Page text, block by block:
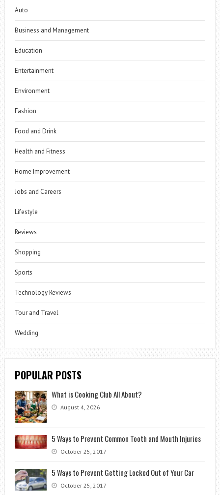
Auto
Business and Management
Education
Entertainment
Environment
Fashion
Food and Drink
Health and Fitness
Home Improvement
Jobs and Careers
Lifestyle
Reviews
Shopping
Sports
Technology Reviews
Tour and Travel
Wedding
POPULAR POSTS
What is Cooking Club All About?
August 4, 2026
5 Ways to Prevent Common Tooth and Mouth Injuries
October 25, 2017
5 Ways to Prevent Getting Locked Out of Your Car
October 25, 2017